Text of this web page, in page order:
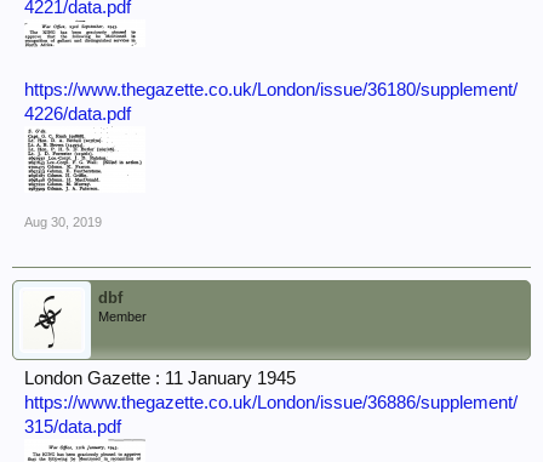
4221/data.pdf
https://www.thegazette.co.uk/London/issue/36180/supplement/
4226/data.pdf
Aug 30, 2019
dbf
Member
London Gazette : 11 January 1945
https://www.thegazette.co.uk/London/issue/36886/supplement/
315/data.pdf